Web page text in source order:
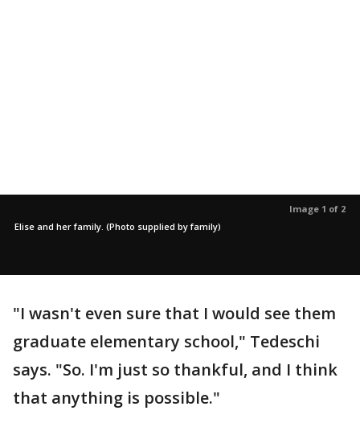
Image 1 of 2
Elise and her family. (Photo supplied by family)
"I wasn't even sure that I would see them
graduate elementary school," Tedeschi
says. "So. I'm just so thankful, and I think
that anything is possible."